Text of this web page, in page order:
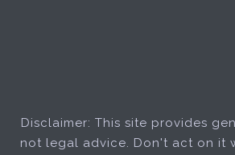
Disclaimer: This site provides
not legal advice. Don't act on it